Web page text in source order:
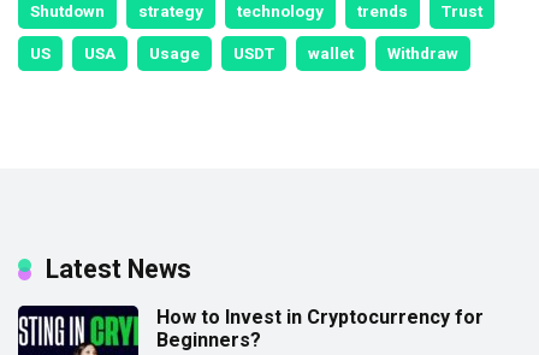
Shutdown strategy technology trends Trust
US USA Usage USDT wallet Withdraw
Latest News
How to Invest in Cryptocurrency for
Beginners?